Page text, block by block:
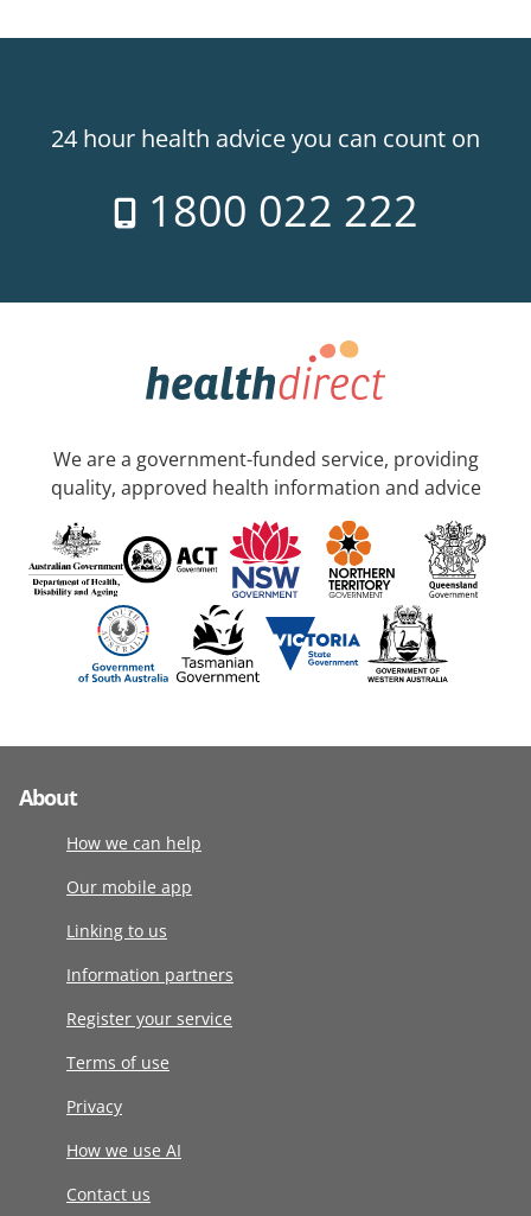
24 hour health advice you can count on
1800 022 222
We are a government-funded service, providing
quality, approved health information and advice
About
How we can help
Our mobile app
Linking to us
Information partners
Register your service
Terms of use
Privacy
How we use AI
Contact us